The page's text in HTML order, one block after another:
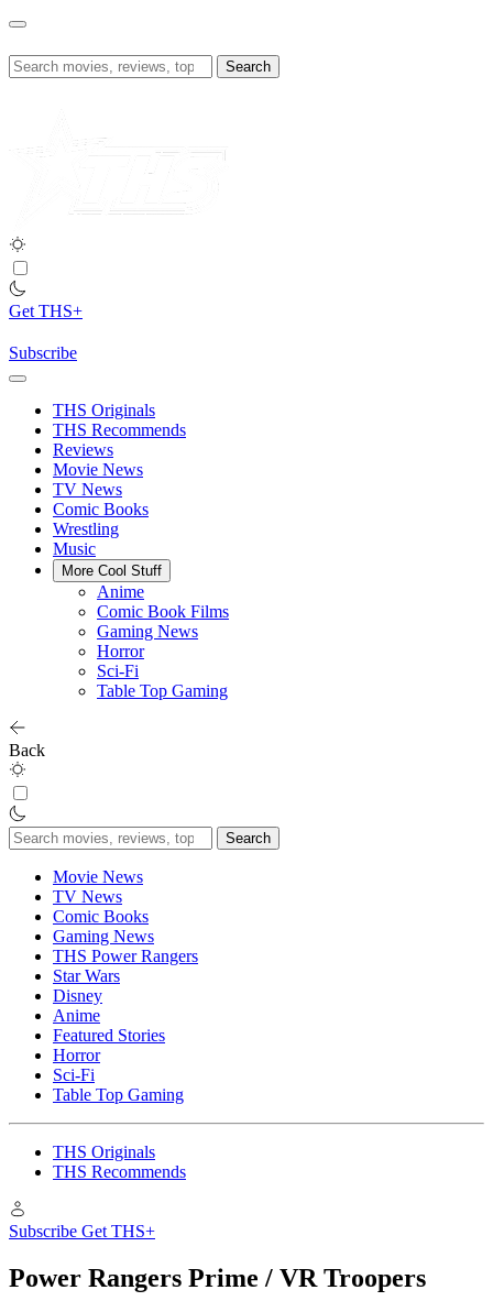
Skip
content
Search
for:
Get THS+
Subscribe
THS Originals
THS Recommends
Reviews
Movie News
TV News
Comic Books
Wrestling
Music
More Cool Stuff
Anime
Comic Book Films
Gaming News
Horror
Sci-Fi
Table Top Gaming
Back
Search
for:
Movie News
TV News
Comic Books
Gaming News
THS Power Rangers
Star Wars
Disney
Anime
Featured Stories
Horror
Sci-Fi
Table Top Gaming
THS Originals
THS Recommends
Subscribe Get THS+
Power Rangers Prime / VR Troopers